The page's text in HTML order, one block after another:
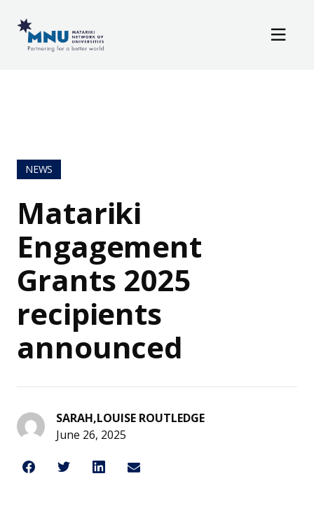
News / Events
NEWS
Matariki
Engagement
Grants 2025
recipients
announced
SARAH,LOUISE ROUTLEDGE
June 26, 2025
Share This
Share on Facebook
Share on Twitter
Share on LinkedIn
Share through Email